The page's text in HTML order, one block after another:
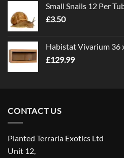
through
Small Snails 12 Per
£3.50
Habistat Vivarium 36
£129.99
CONTACT US
Planted Terraria Exotics Ltd
Unit 12,